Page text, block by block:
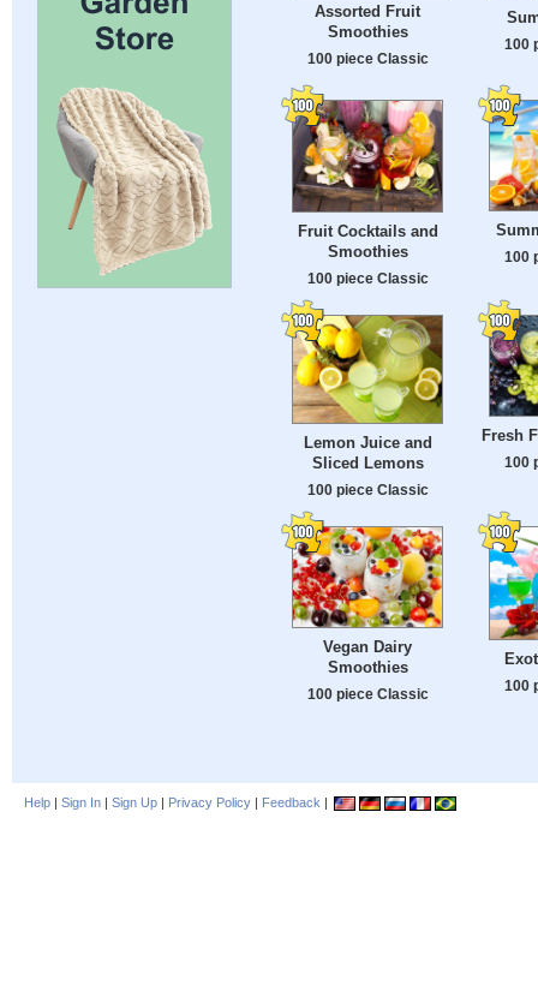
Assorted Fruit
Smoothies
100 piece Classic
100
Fruit Cocktails and
Smoothies
100 piece Classic
100
Lemon Juice and
Sliced Lemons
100 piece Classic
Fresh
100
Vegan Dairy
Smoothies
100 piece Classic 100
Help | Sign In | Sign Up | Privacy Policy | Feedback |